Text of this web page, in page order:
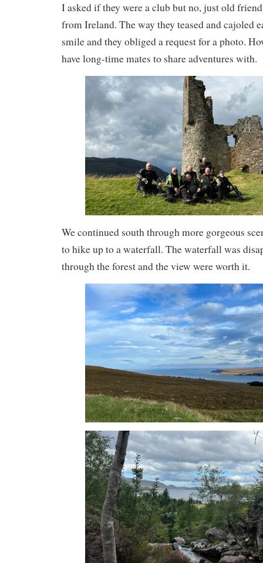
I asked if they were a club but no, just old
from Ireland. The way they teased and cajoled
smile and they obliged a request for a photo.
have long-time mates to share adventures with.
We continued south through more gorgeous
to hike up to a waterfall. The waterfall was
through the forest and the view were worth it.